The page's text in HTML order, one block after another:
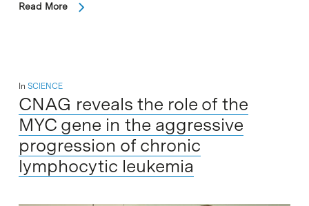
Read More
In SCIENCE
CNAG reveals the role of the
MYC gene in the aggressive
progression of chronic
lymphocytic leukemia